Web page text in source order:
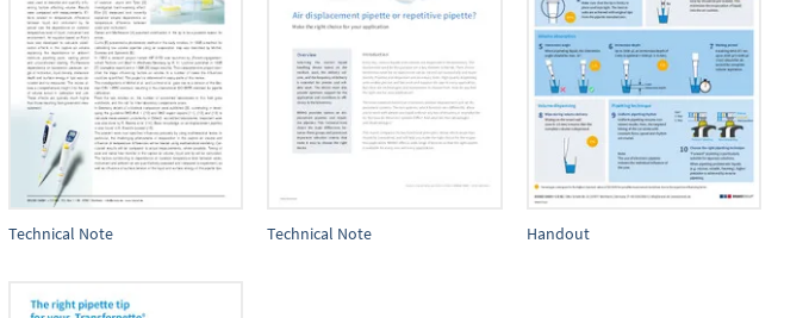
Technical Note Technical Note Handout